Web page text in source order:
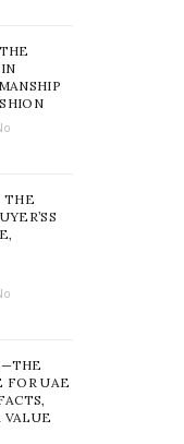
THE
FOR UAE
VALUE